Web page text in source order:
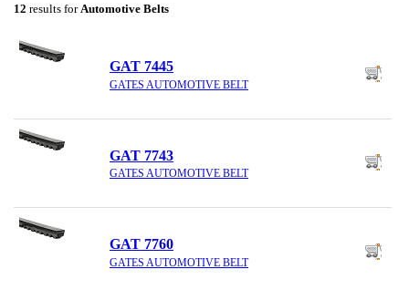
12 results for Automotive Belts
GAT 7445
GATES AUTOMOTIVE BELT
GAT 7743
GATES AUTOMOTIVE BELT
GAT 7760
GATES AUTOMOTIVE BELT